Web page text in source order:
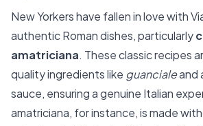
New Yorkers have fallen in love with
authentic Roman dishes, particularly
amatriciana. These classic recipes
quality ingredients like guancialeand
sauce, ensuring a genuine Italian
amatriciana, for instance, is made